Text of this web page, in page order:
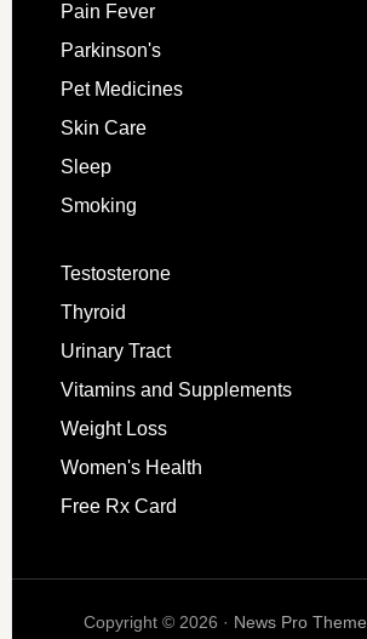
Pain Fever
Parkinson's
Pet Medicines
Skin Care
Sleep
Smoking
Testosterone
Thyroid
Urinary Tract
Vitamins and Supplements
Weight Loss
Women's Health
Free Rx Card
Copyright © 2026 · News Pro Theme